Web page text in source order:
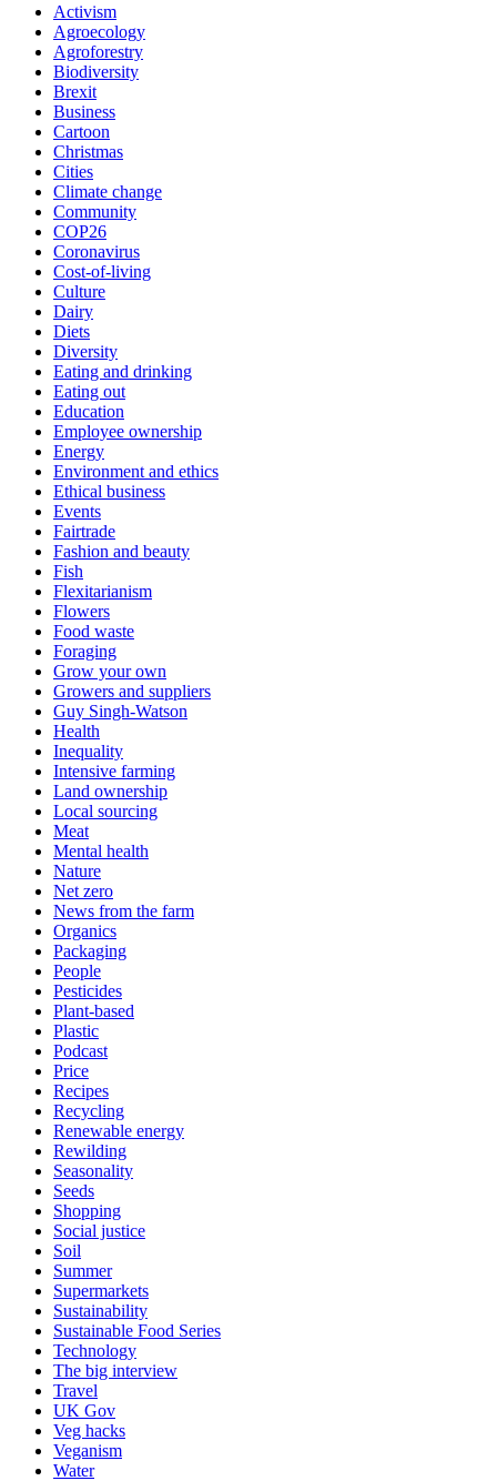
Activism
Agroecology
Agroforestry
Biodiversity
Brexit
Business
Cartoon
Christmas
Cities
Climate change
Community
COP26
Coronavirus
Cost-of-living
Culture
Dairy
Diets
Diversity
Eating and drinking
Eating out
Education
Employee ownership
Energy
Environment and ethics
Ethical business
Events
Fairtrade
Fashion and beauty
Fish
Flexitarianism
Flowers
Food waste
Foraging
Grow your own
Growers and suppliers
Guy Singh-Watson
Health
Inequality
Intensive farming
Land ownership
Local sourcing
Meat
Mental health
Nature
Net zero
News from the farm
Organics
Packaging
People
Pesticides
Plant-based
Plastic
Podcast
Price
Recipes
Recycling
Renewable energy
Rewilding
Seasonality
Seeds
Shopping
Social justice
Soil
Summer
Supermarkets
Sustainability
Sustainable Food Series
Technology
The big interview
Travel
UK Gov
Veg hacks
Veganism
Water